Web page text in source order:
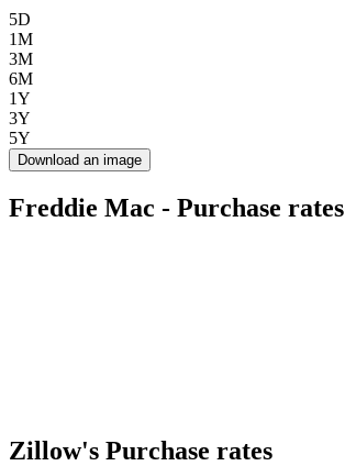
5D
1M
3M
6M
1Y
3Y
5Y
Download an image
Freddie Mac - Purchase rates
Zillow's Purchase rates